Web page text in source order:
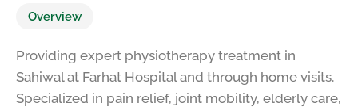
Overview
Providing expert physiotherapy treatment in
Sahiwal at Farhat Hospital and through home visits.
Specialized in pain relief, joint mobility, elderly care,